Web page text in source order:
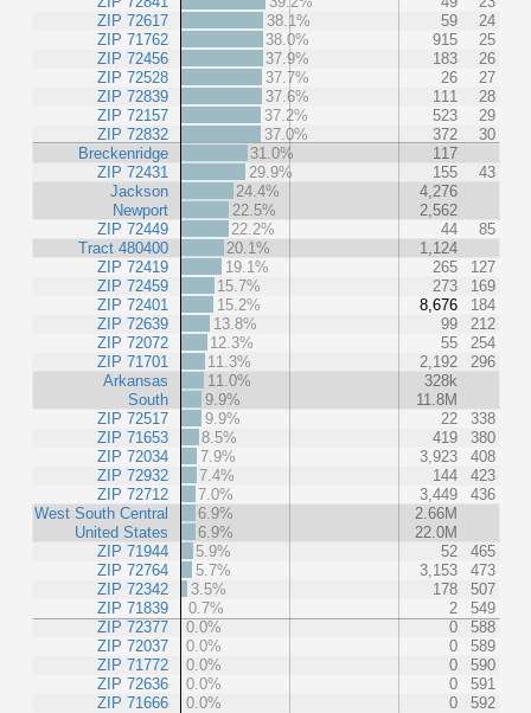
ZIP 72617
ZIP 71762
ZIP 72456
ZIP 72528
ZIP 72839
ZIP 72157
ZIP 72832
Breckenridge
ZIP 72431
Jackson
Newport
ZIP 72449
Tract 480400
ZIP 72419
ZIP 72459
ZIP 72401
ZIP 72639
ZIP 72072
ZIP 71701
Arkansas
South
ZIP 72517
ZIP 71653
ZIP 72034
ZIP 72932
ZIP 72712
West South Central
United States
ZIP 71944
ZIP 72764
ZIP 72342
ZIP 71839
ZIP 72377
ZIP 72037
ZIP 71772
ZIP 72636
ZIP 71666
38.1%
59
24
38.0%
915
25
37.9%
183
26
37.7%
26
27
37.6%
111
28
37.2%
523
29
37.0%
372
30
31.0%
117
29.9%
155
43
24.4%
4,276
22.5%
2,562
22.2%
44
85
20.1%
1,124
19.1%
265
127
15.7%
273
169
15.2%
8,676
184
13.8%
99
212
12.3%
55
254
11.3%
2,192
296
11.0%
328k
9.9%
11.8M
9.9%
22
338
8.5%
419
380
7.9%
3,923
408
7.4%
144
423
7.0%
3,449
436
6.9%
2.66M
6.9%
22.0M
5.9%
52
465
5.7%
3,153
473
3.5%
178
507
0.7%
2
549
0.0%
0
588
0.0%
0
589
0.0%
0
590
0.0%
0
591
0.0%
0 592